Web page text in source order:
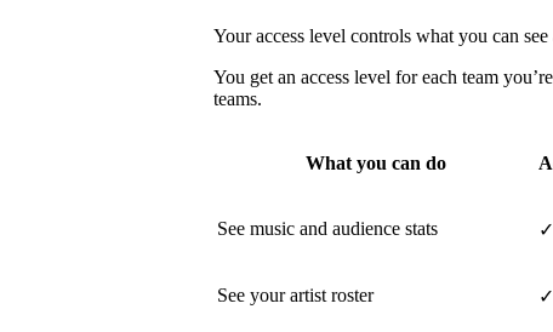
Your access level controls what you can
You get an access level for each team
teams.
What you can do
See music and audience stats ✓
See your artist roster ✓